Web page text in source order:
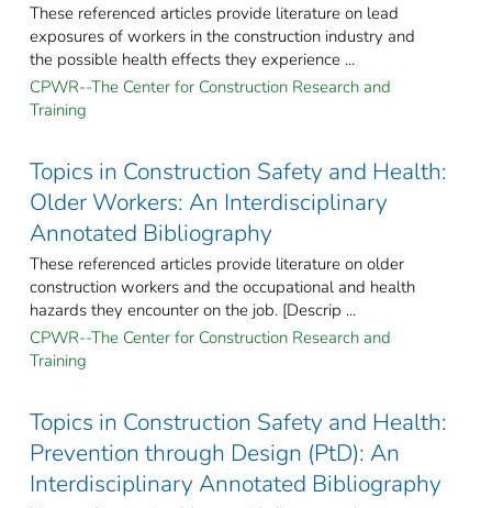
These referenced articles provide literature on lead
exposures of workers in the construction industry and
the possible health effects they experience ...
CPWR--The Center for Construction Research and
Training
Topics in Construction Safety and Health:
Older Workers: An Interdisciplinary
Annotated Bibliography
These referenced articles provide literature on older
construction workers and the occupational and health
hazards they encounter on the job. [Descrip ...
CPWR--The Center for Construction Research and
Training
Topics in Construction Safety and Health:
Prevention through Design (PtD): An
Interdisciplinary Annotated Bibliography